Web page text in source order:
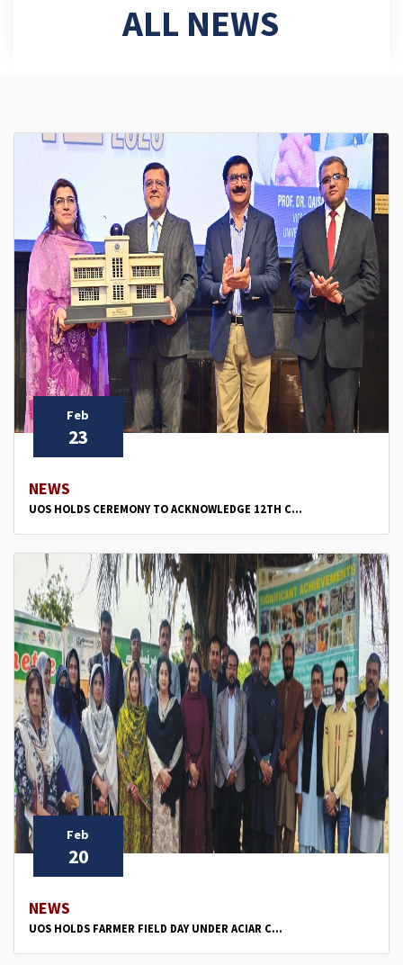
ALL NEWS
Feb
23
NEWS
UOS HOLDS CEREMONY TO ACKNOWLEDGE 12TH C...
Feb
20
NEWS
UOS HOLDS FARMER FIELD DAY UNDER ACIAR C...